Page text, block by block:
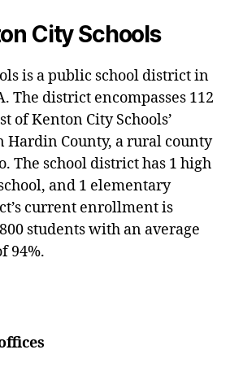
City Schools
is a public school district in
The district encompasses 112
of Kenton City Schools’
Hardin County, a rural county
The school district has 1 high
and 1 elementary
current enrollment is
students with an average
94%.